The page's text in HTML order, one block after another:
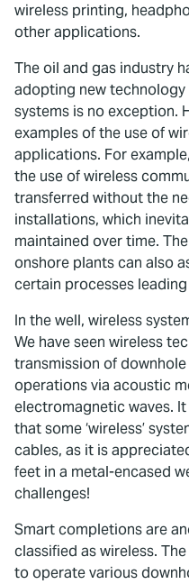
wireless printing,
other applications.
The oil and gas industry
adopting new technology
systems is no exception.
examples of the use of
applications. For
the use of wireless
transferred without the
installations, which
maintained over time.
onshore plants can also
certain processes
In the well, wireless
We have seen wireless
transmission of
operations via acoustic
electromagnetic waves.
that some ‘wireless’
cables, as it is
feet in a metal-encased
challenges!
Smart completions are
classified as wireless.
to operate various